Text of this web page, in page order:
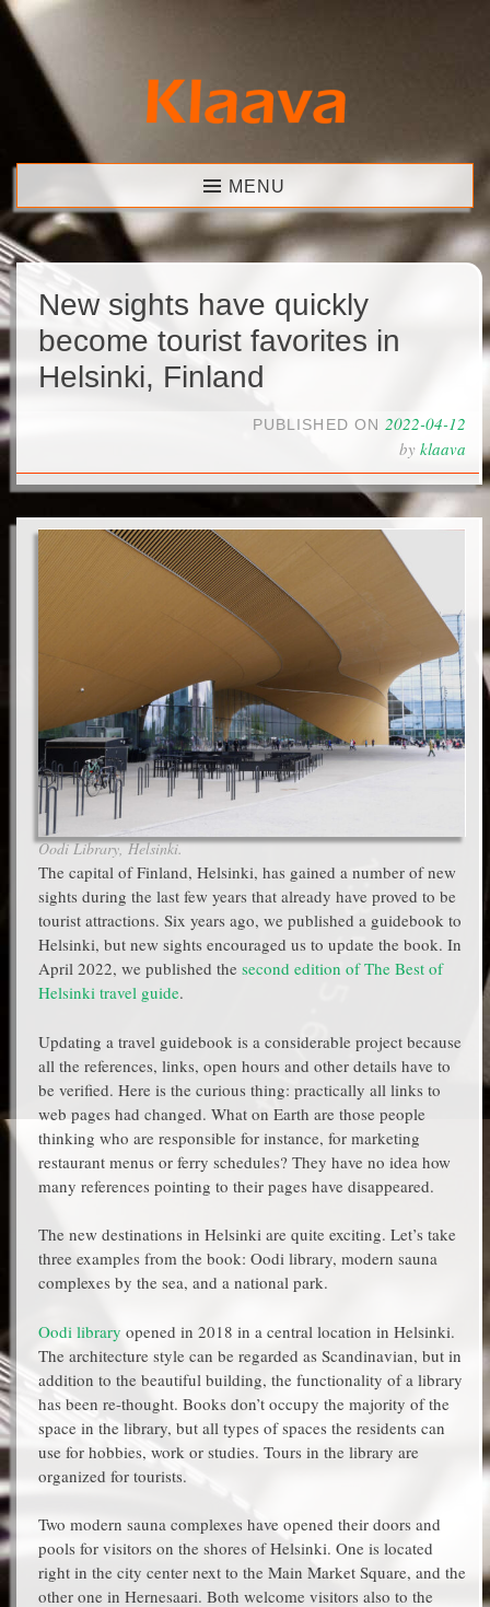
Skip
content
Klaava MENU
New sights have quickly
become tourist favorites in
Helsinki, Finland
PUBLISHED ON 2022-04-12
by klaava
Oodi Library, Helsinki.
The capital of Finland, Helsinki, has gained a number of new
sights during the last few years that already have proved to be
tourist attractions. Six years ago, we published a guidebook to
Helsinki, but new sights encouraged us to update the book. In
April 2022, we published the second edition of The Best of
Helsinki travel guide.
Updating a travel guidebook is a considerable project because
all the references, links, open hours and other details have to
be verified. Here is the curious thing: practically all links to
web pages had changed. What on Earth are those people
thinking who are responsible for instance, for marketing
restaurant menus or ferry schedules? They have no idea how
many references pointing to their pages have disappeared.
The new destinations in Helsinki are quite exciting. Let’s take
three examples from the book: Oodi library, modern sauna
complexes by the sea, and a national park.
Oodi library opened in 2018 in a central location in Helsinki.
The architecture style can be regarded as Scandinavian, but in
addition to the beautiful building, the functionality of a library
has been re-thought. Books don’t occupy the majority of the
space in the library, but all types of spaces the residents can
use for hobbies, work or studies. Tours in the library are
organized for tourists.
Two modern sauna complexes have opened their doors and
pools for visitors on the shores of Helsinki. One is located
right in the city center next to the Main Market Square, and the
other one in Hernesaari. Both welcome visitors also to the